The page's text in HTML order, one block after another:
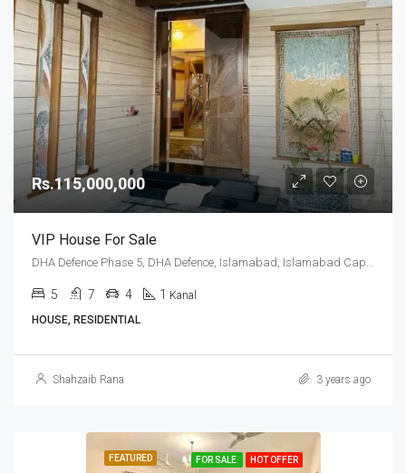
Rs.115,000,000
VIP House For Sale
DHA Defence Phase 5, DHA Defence, Islamabad, Islamabad Capital
5 7 4 1 Kanal
HOUSE, RESIDENTIAL
Shahzaib Rana 3 years ago
FEATURED FOR SALE HOT OFFER